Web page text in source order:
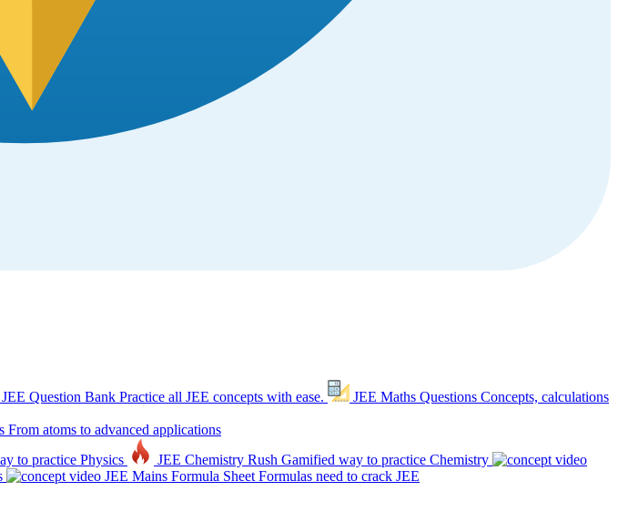
JEE Question Bank Practice all JEE concepts with ease. JEE Maths Questions Concepts, calculations
From atoms to advanced applications
to practice Physics JEE Chemistry Rush Gamified way to practice Chemistry
JEE Mains Formula Sheet Formulas need to crack JEE